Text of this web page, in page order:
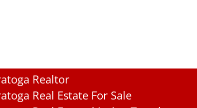
Realtor
Real Estate For Sale